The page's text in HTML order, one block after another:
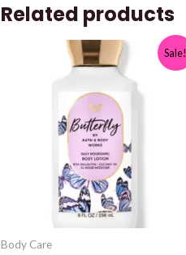
Related products
Sale!
Body Care